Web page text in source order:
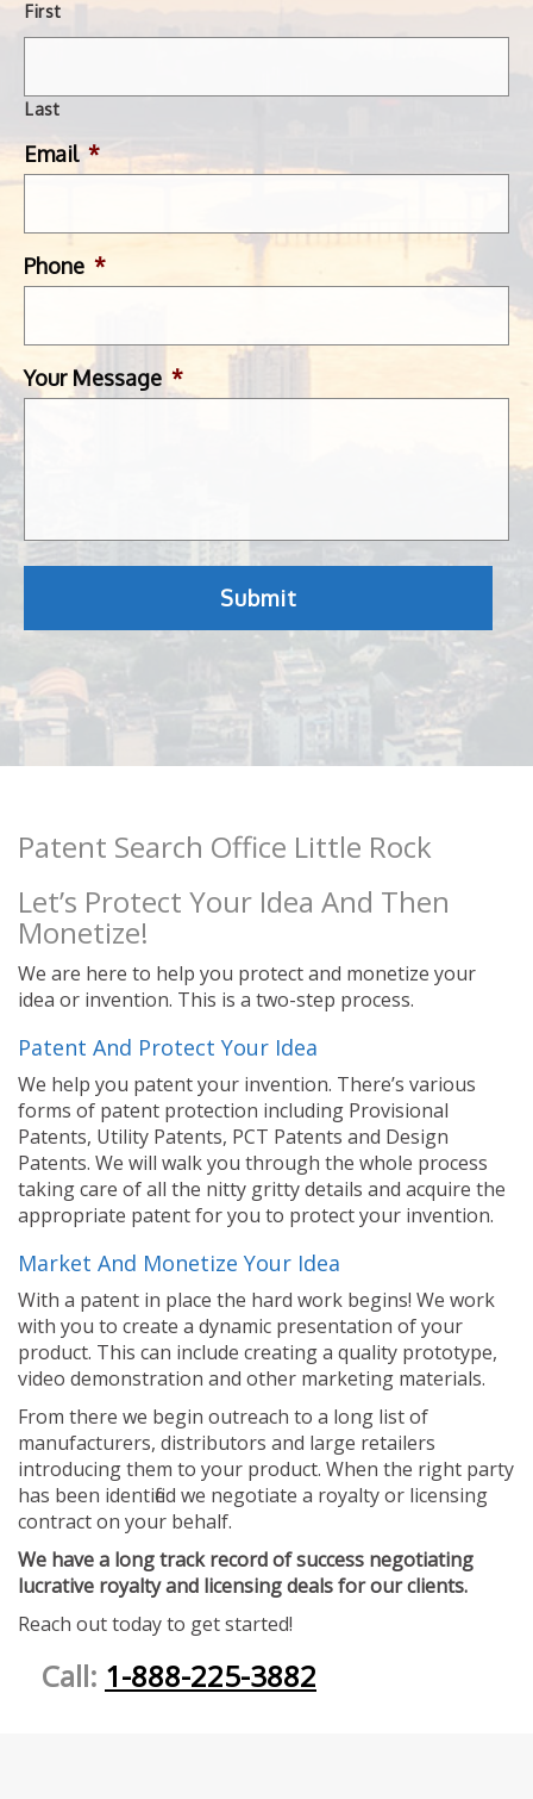
First
Last
Email *
Phone *
Your Message *
Patent Search Office Little Rock
Let’s Protect Your Idea And Then
Monetize!
We are here to help you protect and monetize your
idea or invention. This is a two-step process.
Patent And Protect Your Idea
We help you patent your invention. There’s various
forms of patent protection including Provisional
Patents, Utility Patents, PCT Patents and Design
Patents. We will walk you through the whole process
taking care of all the nitty gritty details and acquire the
appropriate patent for you to protect your invention.
Market And Monetize Your Idea
With a patent in place the hard work begins! We work
with you to create a dynamic presentation of your
product. This can include creating a quality prototype,
video demonstration and other marketing materials.
From there we begin outreach to a long list of
manufacturers, distributors and large retailers
introducing them to your product. When the right party
has been identified we negotiate a royalty or licensing
contract on your behalf.
We have a long track record of success negotiating
lucrative royalty and licensing deals for our clients.
Reach out today to get started!
Call: 1-888-225-3882